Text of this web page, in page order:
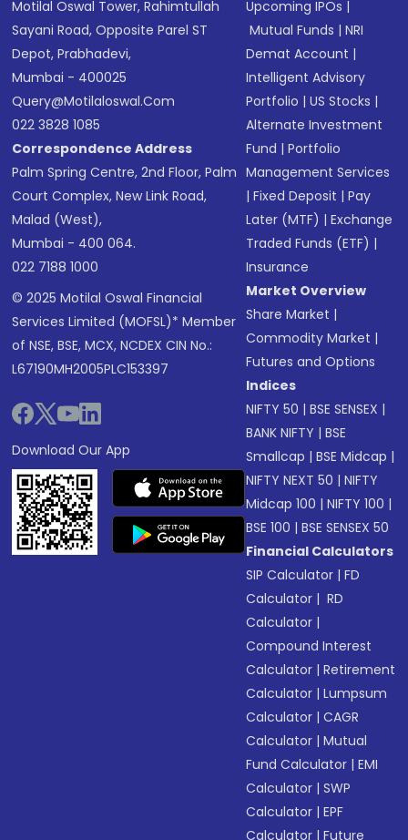
Motilal Oswal Tower, Rahimtullah
Sayani Road, Opposite Parel ST
Depot, Prabhadevi,
Mumbai - 400025
Query@motilaloswal.com
022 3828 1085
Correspondence Address
Palm Spring Centre, 2nd Floor, Palm
Court Complex, New Link Road,
Malad (West),
Mumbai - 400 064.
022 7188 1000
© 2025 Motilal Oswal Financial
Services Limited (MOFSL)* Member
of NSE, BSE, MCX, NCDEX CIN No.:
L67190MH2005PLC153397
Download Our App
Upcoming IPOs |
Mutual Funds |NRI
Demat Account |
Intelligent Advisory
Portfolio |US Stocks |
Alternate Investment
Fund |Portfolio
Management Services
|Fixed Deposit |Pay
Later (MTF) |Exchange
Traded Funds (ETF) |
Insurance
Market Overview
Share Market |
Commodity Market |
Futures and Options
Indices
NIFTY 50 |BSE SENSEX |
BANK NIFTY |BSE
Smallcap |BSE Midcap |
NIFTY NEXT 50 |NIFTY
Midcap 100 |NIFTY 100 |
BSE 100 |BSE SENSEX 50
Financial Calculators
SIP Calculator |FD
Calculator | RD
Calculator |
Compound Interest
Calculator |Retirement
Calculator |Lumpsum
Calculator |CAGR
Calculator |Mutual
Fund Calculator |EMI
Calculator |SWP
Calculator |EPF
Calculator |Future